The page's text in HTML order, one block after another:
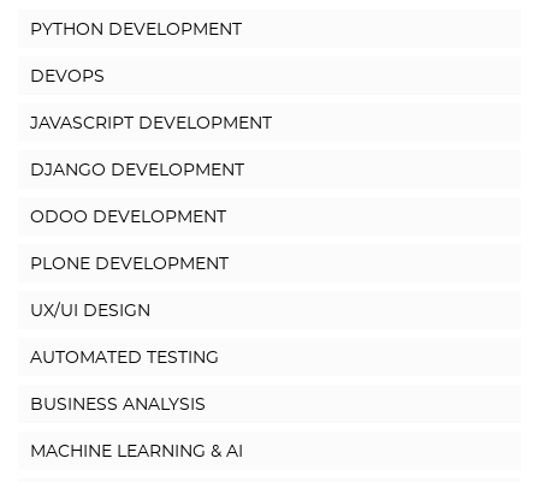
PYTHON DEVELOPMENT
DEVOPS
JAVASCRIPT DEVELOPMENT
DJANGO DEVELOPMENT
ODOO DEVELOPMENT
PLONE DEVELOPMENT
UX/UI DESIGN
AUTOMATED TESTING
BUSINESS ANALYSIS
MACHINE LEARNING & AI